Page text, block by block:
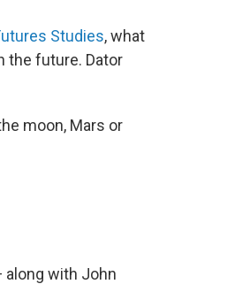
Studies, what
the future. Dator
moon, Mars or
with John